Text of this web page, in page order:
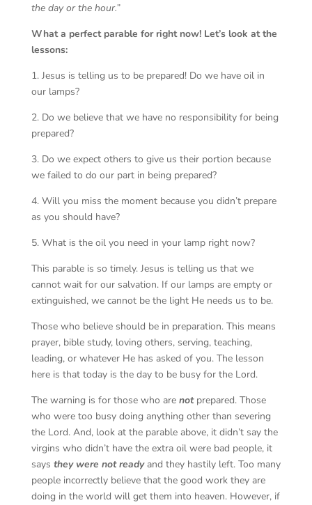
the day or the hour.”
What a perfect parable for right now! Let’s look at the
lessons:
1. Jesus is telling us to be prepared! Do we have oil in
our lamps?
2. Do we believe that we have no responsibility for being
prepared?
3. Do we expect others to give us their portion because
we failed to do our part in being prepared?
4. Will you miss the moment because you didn’t prepare
as you should have?
5. What is the oil you need in your lamp right now?
This parable is so timely. Jesus is telling us that we
cannot wait for our salvation. If our lamps are empty or
extinguished, we cannot be the light He needs us to be.
Those who believe should be in preparation. This means
prayer, bible study, loving others, serving, teaching,
leading, or whatever He has asked of you. The lesson
here is that today is the day to be busy for the Lord.
The warning is for those who are not prepared. Those
who were too busy doing anything other than severing
the Lord. And, look at the parable above, it didn’t say the
virgins who didn’t have the extra oil were bad people, it
says they were not ready and they hastily left. Too many
people incorrectly believe that the good work they are
doing in the world will get them into heaven. However, if